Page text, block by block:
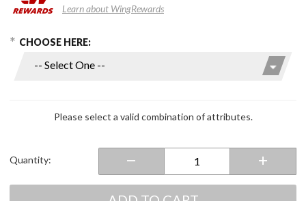
Learn about WingRewards
Purchase
Full Face
Options
CHOOSE HERE:
Please select a valid combination of attributes.
Quantity: